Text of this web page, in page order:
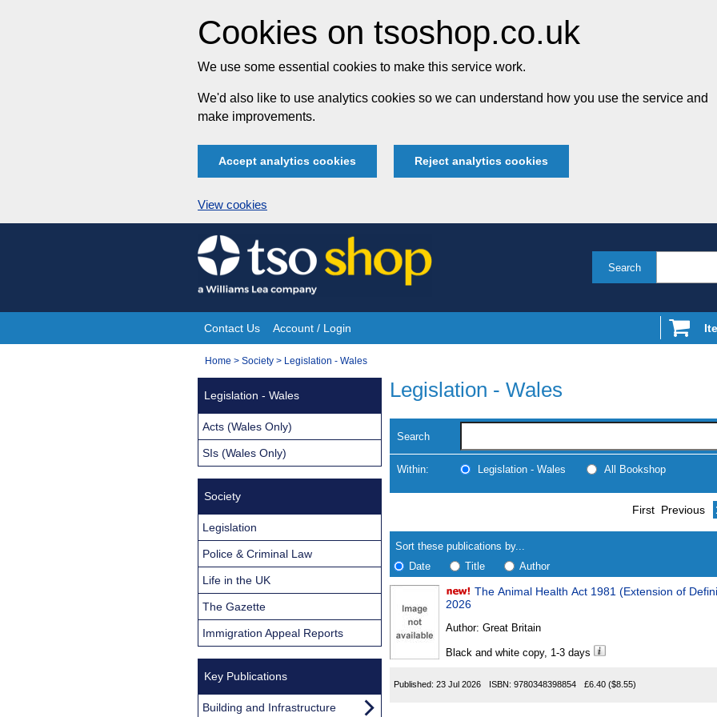
Cookies on tsoshop.co.uk
We use some essential cookies to make this service work.
We'd also like to use analytics cookies so we can understand how you use the service and
make improvements.
Accept analytics cookies Reject analytics cookies
View cookies
Skip
to
content
Search
Site
Navigation
Contact Us Account / Login
You
Home > Society > Legislation - Wales
Legislation - Wales
Search
Within: Legislation - Wales All Bookshop
search
results
Results
First Previous
Sort these publications by...
Date
Title Author
Found
The Animal Health Act 1981 (Extension of Definition of Disease) (Wales) Order
2026
Author: Great Britain
Black and white copy, 1-3 days
Published: 23 Jul 2026 ISBN: 9780348398854 £6.40 ($8.55)
Legislation - Wales
Acts (Wales Only)
SIs (Wales Only)
Society
Legislation
Police & Criminal Law
Life in the UK
The Gazette
Immigration Appeal Reports
Key Publications
Building and Infrastructure